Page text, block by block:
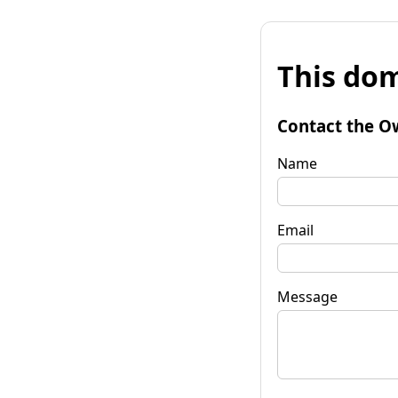
This
Contact the
Name
Email
Message